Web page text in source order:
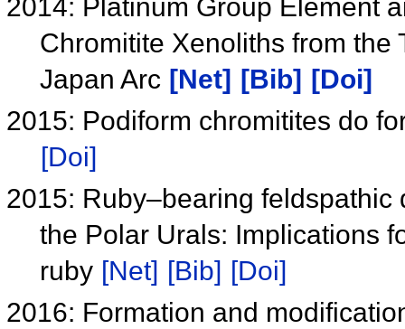
2014: Platinum Group Element
Chromitite Xenoliths from the
Japan Arc [Net] [Bib]
[Doi]
2015: Podiform chromitites do
[Doi]
2015: Ruby–bearing
the Polar Urals: Implications
ruby [Net] [Bib] [Doi]
2016: Formation and